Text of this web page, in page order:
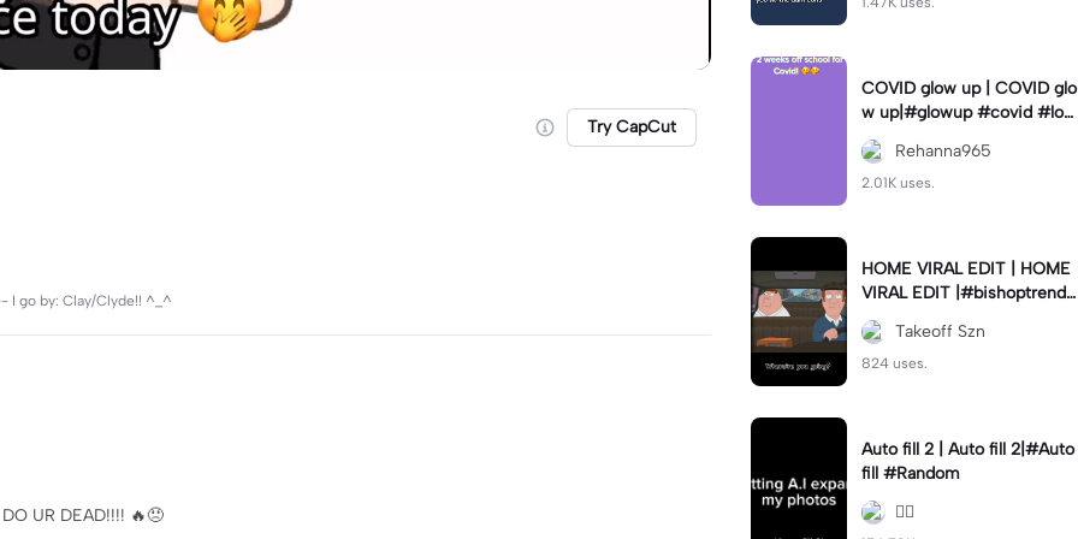
Try CapCut
by: Clay/Clyde!! ^_^
UR DEAD!!!! 🔥😠
COVID glow up | COVID glo
w up|#glowup #covid #loc
kdown #sametime #love
Rehanna965
2.01K uses.
HOME VIRAL EDIT | HOME
VIRAL EDIT |#bishoptrends
#thrivemedia #new #capc
ut #fypTakeoff Szn
824 uses.
Auto fill 2 | Auto fill 2|#Auto
fill #Random
😮‍💨